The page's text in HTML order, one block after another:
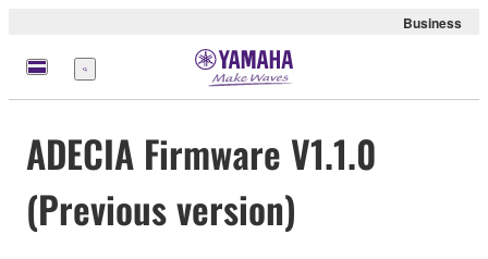
Business
Menu
ADECIA Firmware V1.1.0
(Previous version)